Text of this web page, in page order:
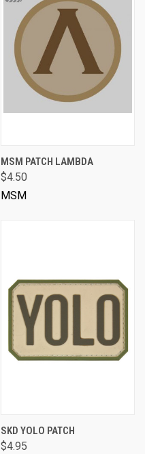
MSM PATCH LAMBDA
$4.50
MSM
SKD YOLO PATCH
$4.95